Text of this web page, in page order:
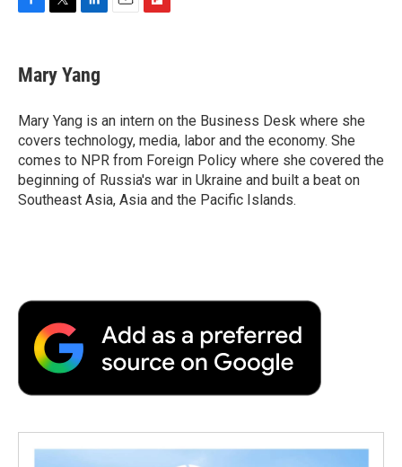
F
e
b
o
k
T
t
t
r
L
k
e
I
n
E
F
a
r
d
Mary Yang
Mary Yang is an intern on the Business Desk where she
covers technology, media, labor and the economy. She
comes to NPR from Foreign Policy where she covered the
beginning of Russia's war in Ukraine and built a beat on
Southeast Asia, Asia and the Pacific Islands.